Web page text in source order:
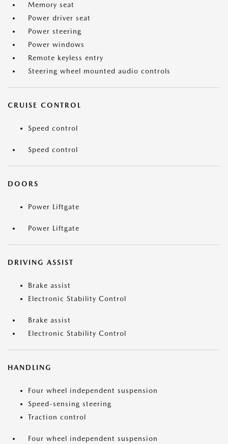
Memory seat
Power driver seat
Power steering
Power windows
Remote keyless entry
Steering wheel mounted audio controls
CRUISE CONTROL
Speed control
Speed control
DOORS
Power Liftgate
Power Liftgate
DRIVING ASSIST
Brake assist
Electronic Stability Control
Brake assist
Electronic Stability Control
HANDLING
Four wheel independent suspension
Speed-sensing steering
Traction control
Four wheel independent suspension